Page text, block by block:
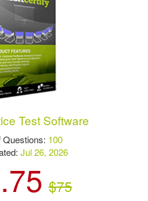
Test Software
Questions: 100
Jul 26, 2026
$75